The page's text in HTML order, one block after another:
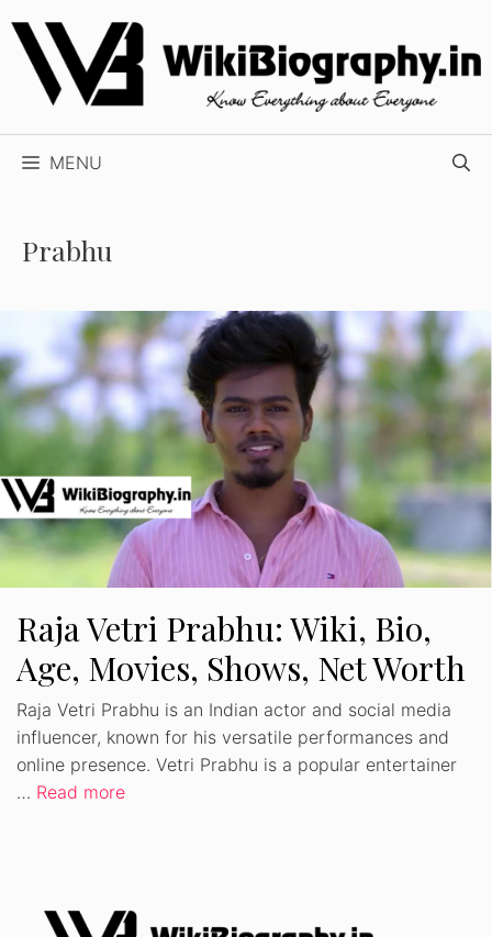
Skip
content
MENU
Prabhu
Raja Vetri Prabhu: Wiki, Bio,
Age, Movies, Shows, Net Worth
Raja Vetri Prabhu is an Indian actor and social media
influencer, known for his versatile performances and
online presence. Vetri Prabhu is a popular entertainer
… Read more